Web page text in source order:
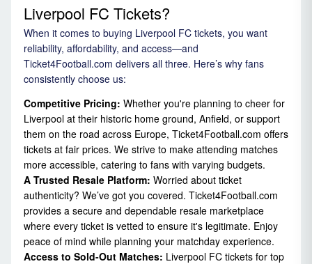
Liverpool FC Tickets?
When it comes to buying Liverpool FC tickets, you want
reliability, affordability, and access—and
Ticket4Football.com delivers all three. Here’s why fans
consistently choose us:
Competitive Pricing: Whether you're planning to cheer for
Liverpool at their historic home ground, Anfield, or support
them on the road across Europe, Ticket4Football.com offers
tickets at fair prices. We strive to make attending matches
more accessible, catering to fans with varying budgets.
A Trusted Resale Platform: Worried about ticket
authenticity? We’ve got you covered. Ticket4Football.com
provides a secure and dependable resale marketplace
where every ticket is vetted to ensure it's legitimate. Enjoy
peace of mind while planning your matchday experience.
Access to Sold-Out Matches: Liverpool FC tickets for top